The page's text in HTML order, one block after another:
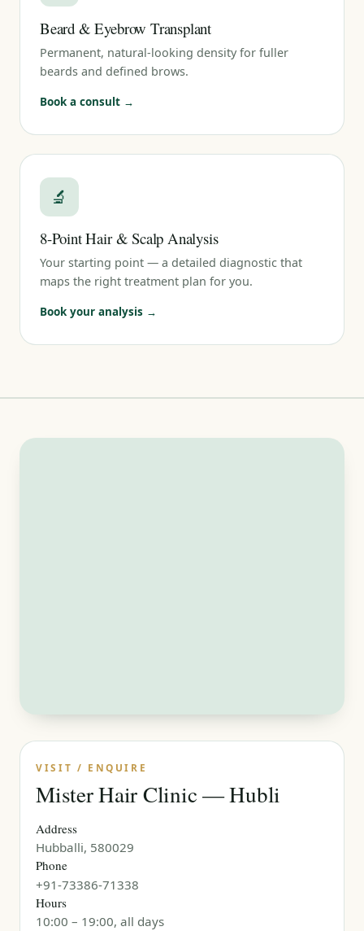
Beard & Eyebrow Transplant
Permanent, natural-looking density for fuller
beards and defined brows.
Book a consult →
🔬
8-Point Hair & Scalp Analysis
Your starting point — a detailed diagnostic that
maps the right treatment plan for you.
Book your analysis →
VISIT / ENQUIRE
Mister Hair Clinic — Hubli
Address
Hubballi, 580029
Phone
+91-73386-71338
Hours
10:00 – 19:00, all days